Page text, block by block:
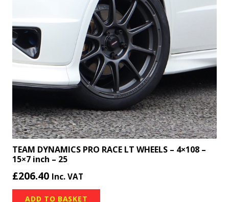
TEAM DYNAMICS PRO RACE LT WHEELS – 4×108 –
15×7 inch – 25
£206.40 Inc. VAT
ADD TO BASKET